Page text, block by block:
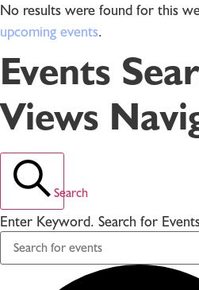
No results were found for this
upcoming events.
Events
Views
Search
Enter Keyword. Search for